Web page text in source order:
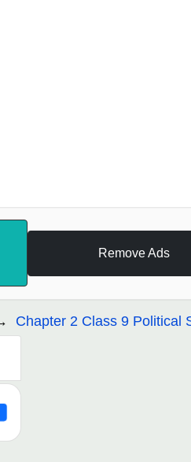
Remove Ads
Chapter 2 Class 9 Political